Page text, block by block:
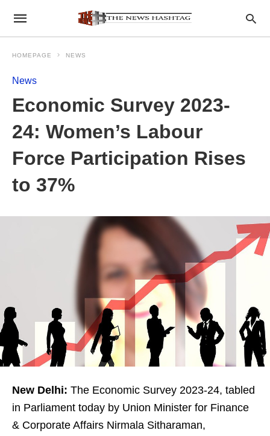
HOMEPAGE NEWS
News
Economic Survey 2023-
24: Women’s Labour
Force Participation Rises
to 37%
New Delhi: The Economic Survey 2023-24, tabled
in Parliament today by Union Minister for Finance
& Corporate Affairs Nirmala Sitharaman,